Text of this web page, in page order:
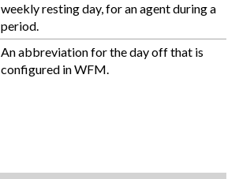
weekly resting day, for an agent during a
period.
An abbreviation for the day off that is
configured in WFM.